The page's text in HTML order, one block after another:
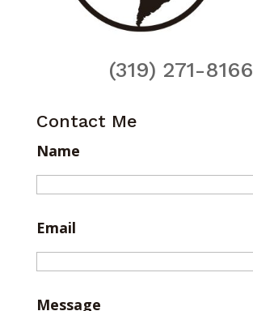
(319) 271-8166
Contact Me
Name
Email
Message